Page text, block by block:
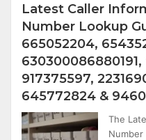
Latest Caller
Number Lookup
665052204,
917375597,
645772824 &
The